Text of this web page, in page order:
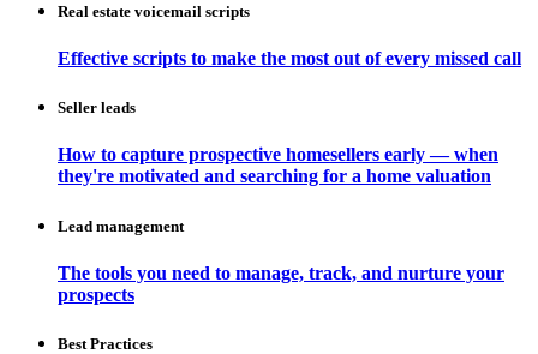
Real estate voicemail scripts
Effective scripts to make the most out of every missed call
Seller leads
How to capture prospective homesellers early — when
they're motivated and searching for a home valuation
Lead management
The tools you need to manage, track, and nurture your
prospects
Best Practices